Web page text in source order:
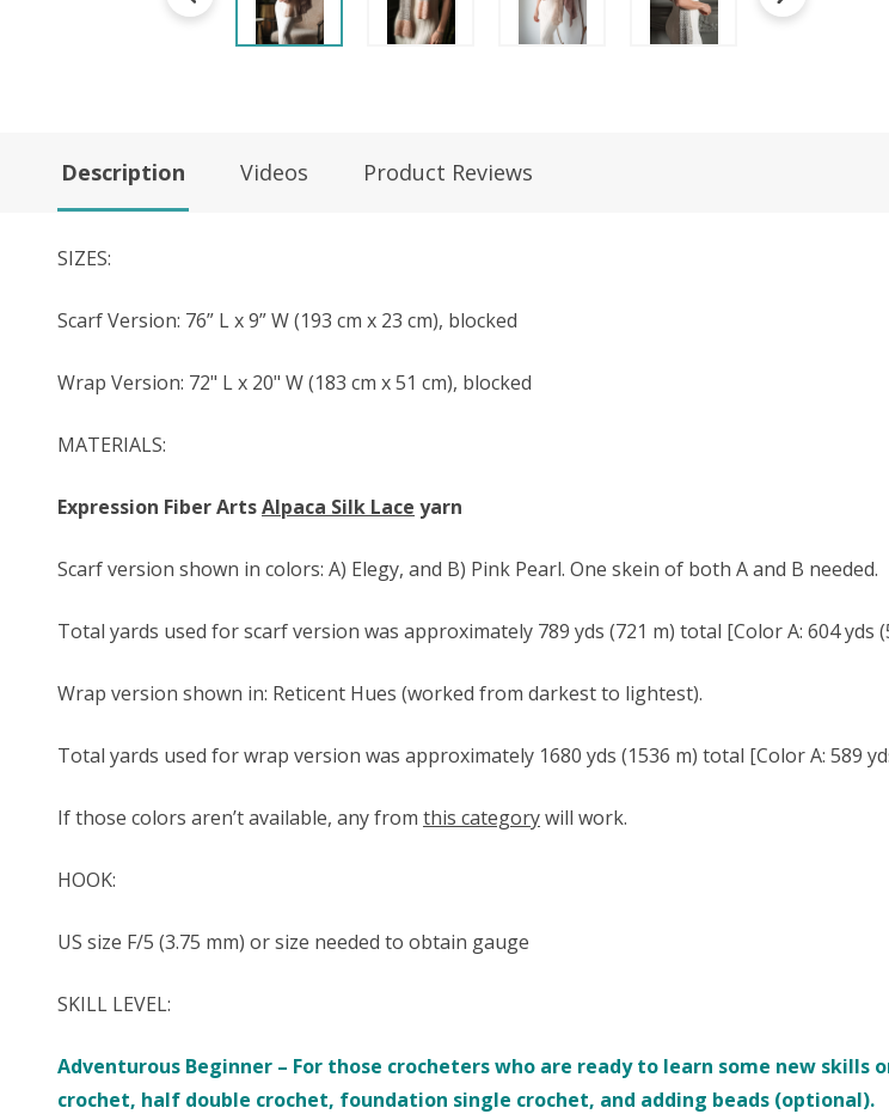
Description Videos Product Reviews
SIZES:
Scarf Version: 76” L x 9” W (193 cm x 23 cm), blocked
Wrap Version: 72" L x 20" W (183 cm x 51 cm), blocked
MATERIALS:
Expression Fiber ArtsAlpaca Silk Lace yarn
Scarf version shown in colors: A) Elegy, and B) Pink Pearl. One skein of both A and B needed.
Total yards used for scarf version was approximately 789 yds (721 m) total [Color A: 604 yds
Wrap version shown in: Reticent Hues (worked from darkest to lightest).
Total yards used for wrap version was approximately 1680 yds (1536 m) total [Color A: 589
If those colors aren’t available, any from this categorywill work.
HOOK:
US size ​​F/5 (3.75 mm) or size needed to obtain gauge
SKILL LEVEL:
Adventurous Beginner – For those crocheters who are ready to learn some new
crochet, half double crochet, foundation single crochet, and adding beads (optional).